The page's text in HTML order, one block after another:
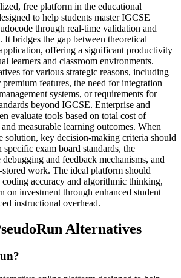
free platform in the educational
to help students master IGCSE
through real-time validation and
It bridges the gap between theoretical
offering a significant productivity
learners and classroom environments.
for various strategic reasons, including
features, the need for integration
systems, or requirements for
beyond IGCSE. Enterprise and
evaluate tools based on total cost of
measurable learning outcomes. When
solution, key decision-making criteria should
exam board standards, the
and feedback mechanisms, and
work. The ideal platform should
accuracy and algorithmic thinking,
on investment through enhanced student
instructional overhead.
Alternatives